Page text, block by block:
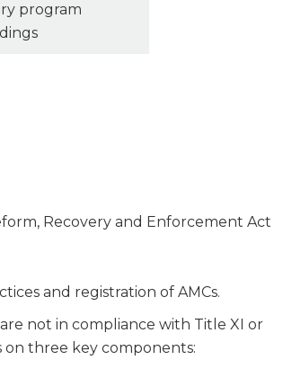
program
Recovery and Enforcement Act
and registration of AMCs.
are not in compliance with Title XI or
on three key components: